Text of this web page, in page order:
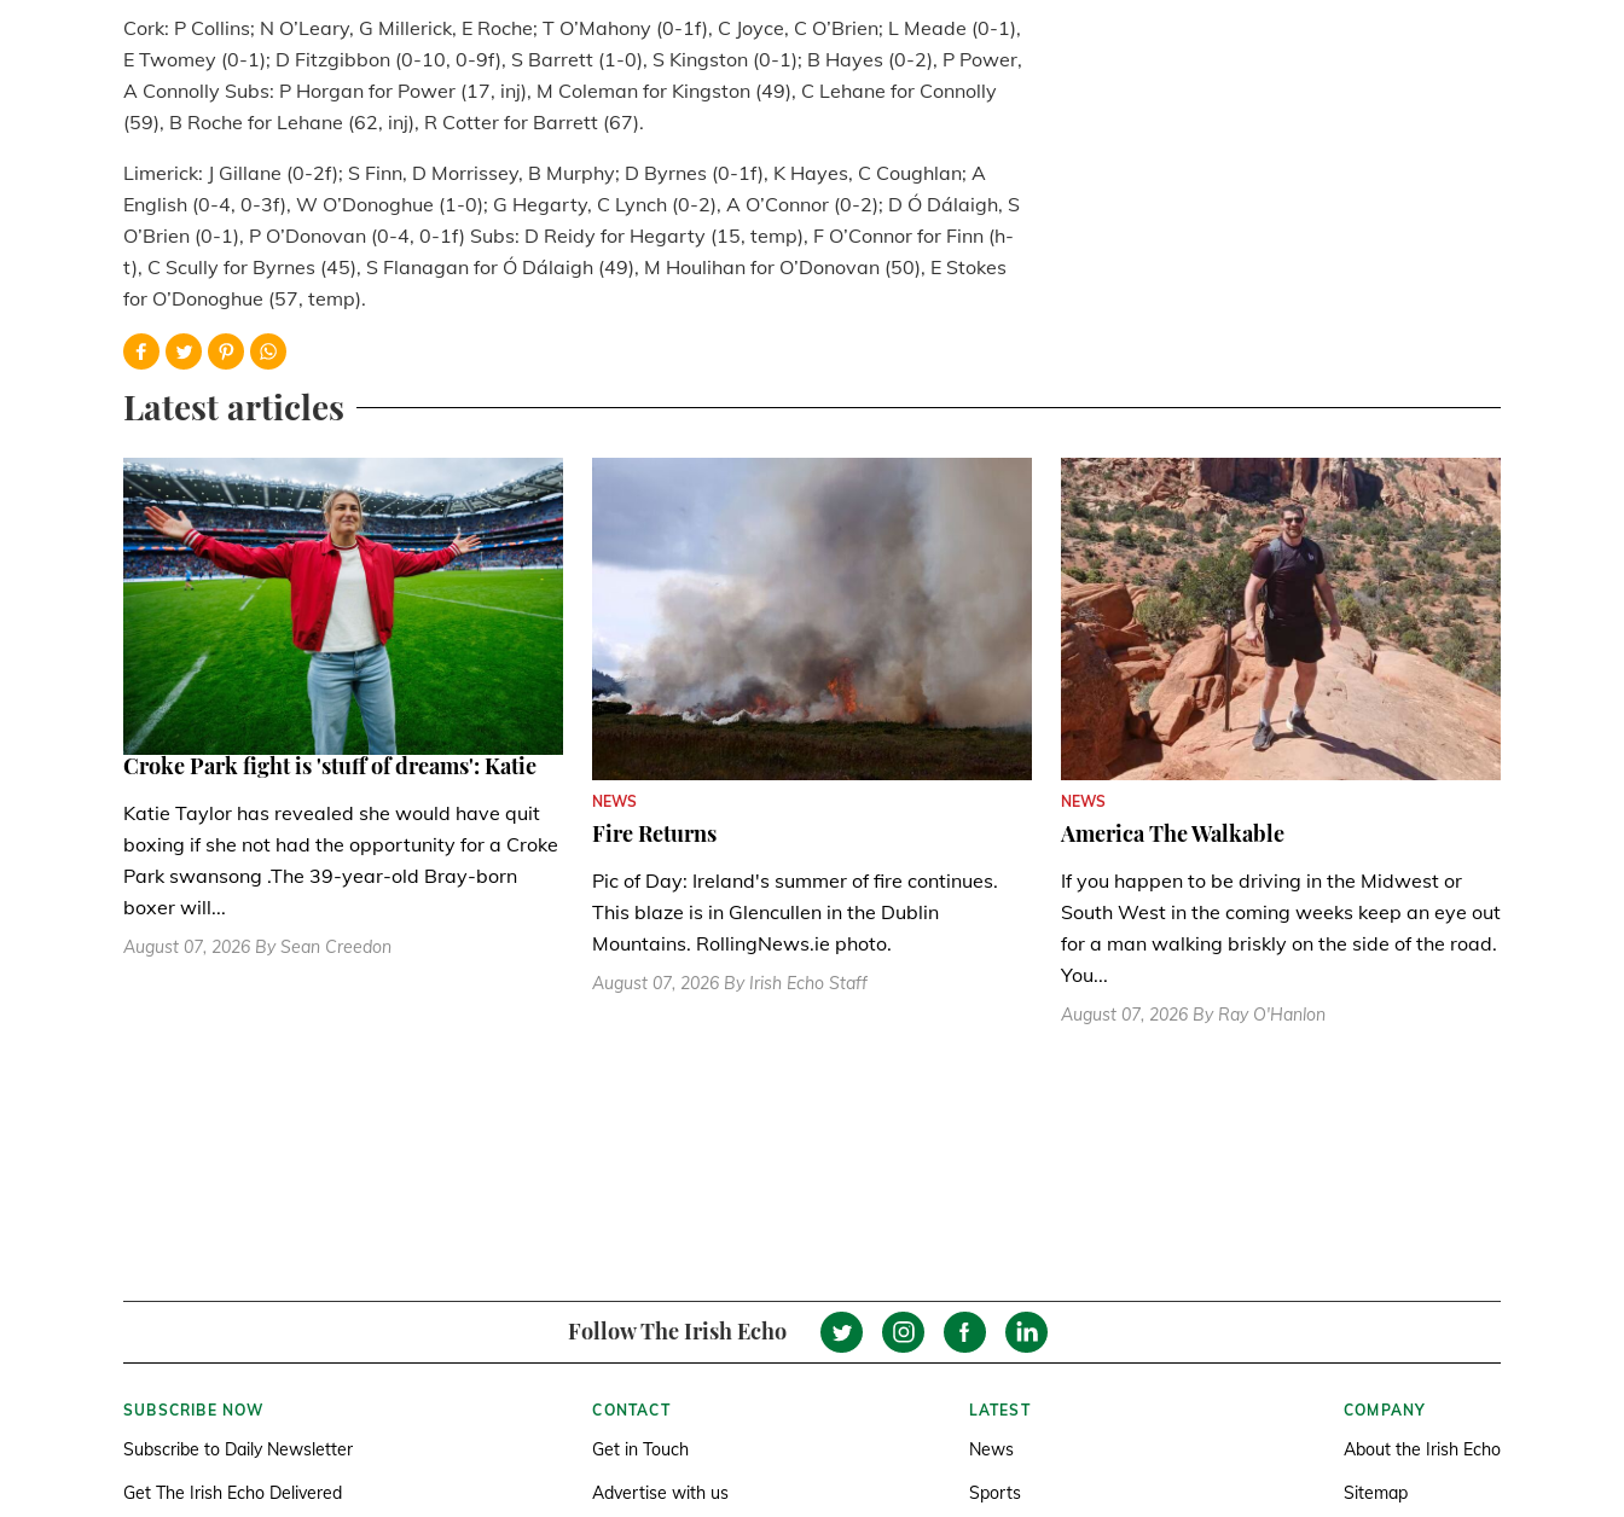
Cork: P Collins; N O’Leary, G Millerick, E Roche; T O’Mahony (0-1f), C Joyce, C O’Brien; L Meade (0-1),
E Twomey (0-1); D Fitzgibbon (0-10, 0-9f), S Barrett (1-0), S Kingston (0-1); B Hayes (0-2), P Power,
A Connolly Subs: P Horgan for Power (17, inj), M Coleman for Kingston (49), C Lehane for Connolly
(59), B Roche for Lehane (62, inj), R Cotter for Barrett (67).
Limerick: J Gillane (0-2f); S Finn, D Morrissey, B Murphy; D Byrnes (0-1f), K Hayes, C Coughlan; A
English (0-4, 0-3f), W O’Donoghue (1-0); G Hegarty, C Lynch (0-2), A O’Connor (0-2); D Ó Dálaigh, S
O’Brien (0-1), P O’Donovan (0-4, 0-1f) Subs: D Reidy for Hegarty (15, temp), F O’Connor for Finn (h-
t), C Scully for Byrnes (45), S Flanagan for Ó Dálaigh (49), M Houlihan for O’Donovan (50), E Stokes
for O’Donoghue (57, temp).
Latest articles
Croke Park fight is 'stuff of dreams': Katie
Katie Taylor has revealed she would have quit
boxing if she not had the opportunity for a Croke
Park swansong .The 39-year-old Bray-born
boxer will...
August 07, 2026 By Sean Creedon
NEWS
Fire Returns
Pic of Day: Ireland's summer of fire continues.
This blaze is in Glencullen in the Dublin
Mountains. RollingNews.ie photo.
August 07, 2026 By Irish Echo Staff
NEWS
America The Walkable
If you happen to be driving in the Midwest or
South West in the coming weeks keep an eye out
for a man walking briskly on the side of the road.
You...
August 07, 2026 By Ray O'Hanlon
Follow The Irish Echo
SUBSCRIBE NOW
Subscribe to Daily Newsletter
Get The Irish Echo Delivered
CONTACT
Get in Touch
Advertise with us
LATEST
News
Sports
COMPANY
About the Irish Echo
Sitemap